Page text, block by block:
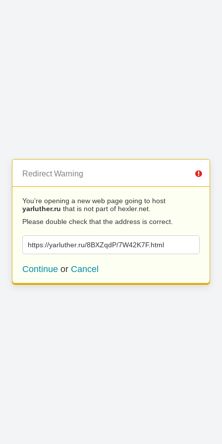
Redirect Warning
You’re opening a new web page going to host
yarluther.ru that is not part of hexler.net.
Please double check that the address is correct.
https://yarluther.ru/8BXZqdP/7W42K7F.html
Continue or Cancel